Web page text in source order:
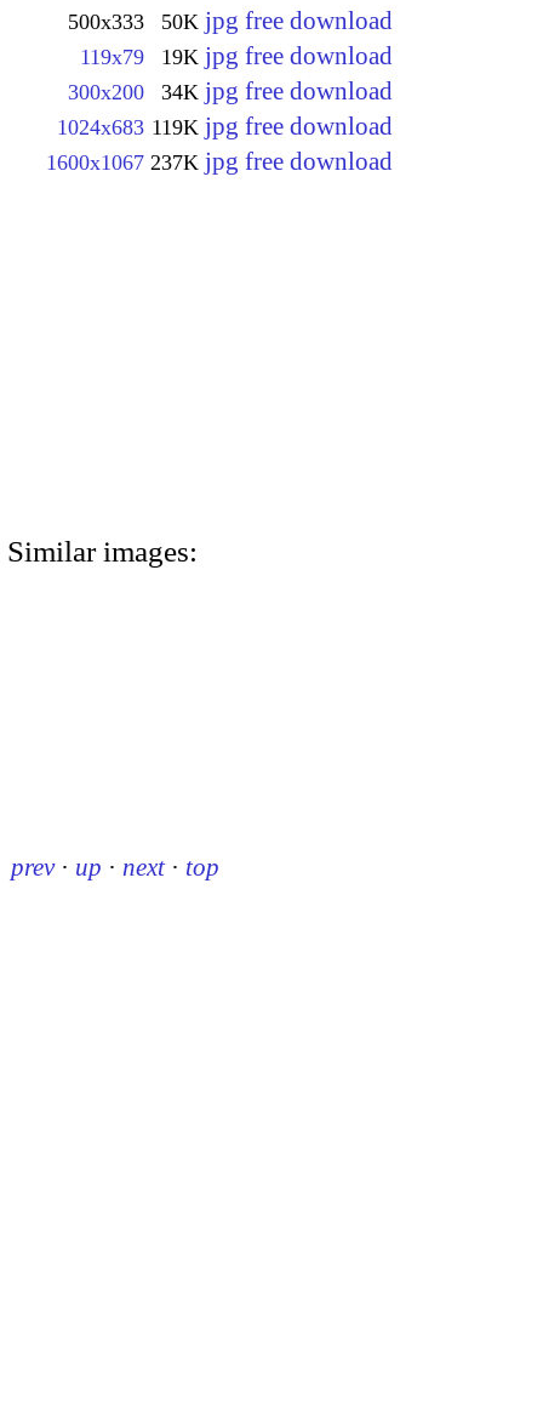
500x333 50K jpg free download
119x79 19K jpg free download
300x200 34K jpg free download
1024x683 119K jpg free download
1600x1067 237K jpg free download
Similar images:
prev · up · next · top